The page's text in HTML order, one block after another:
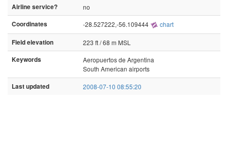
Airline service?
no
Coordinates
-28.527222,-56.109444 chart
Field elevation
223 ft / 68 m MSL
Keywords
Aeropuertos de Argentina
South American airports
Last updated 2008-07-10 08:55:20